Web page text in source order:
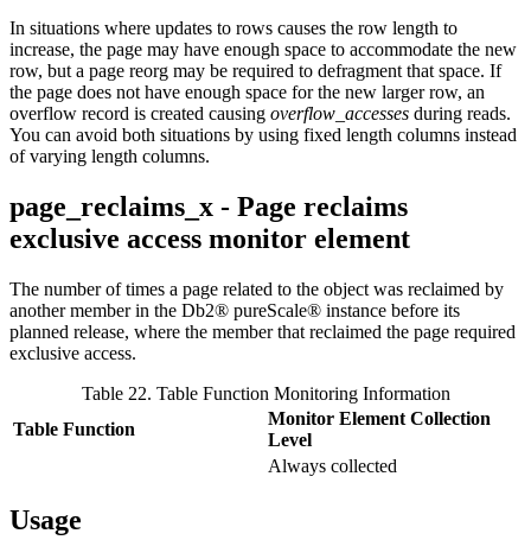
In situations where updates to rows causes the row length to
increase, the page may have enough space to accommodate the new
row, but a page reorg may be required to defragment that space. If
the page does not have enough space for the new larger row, an
overflow record is created causing overflow_accesses during reads.
You can avoid both situations by using fixed length columns instead
of varying length columns.
page_reclaims_x - Page reclaims
exclusive access monitor element
The number of times a page related to the object was reclaimed by
another member in the Db2® pureScale® instance before its
planned release, where the member that reclaimed the page required
exclusive access.
Table 22. Table Function Monitoring Information
Table Function
Monitor Element Collection
Level
Always collected
Usage